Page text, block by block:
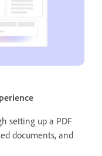
setting up a PDF
documents, and